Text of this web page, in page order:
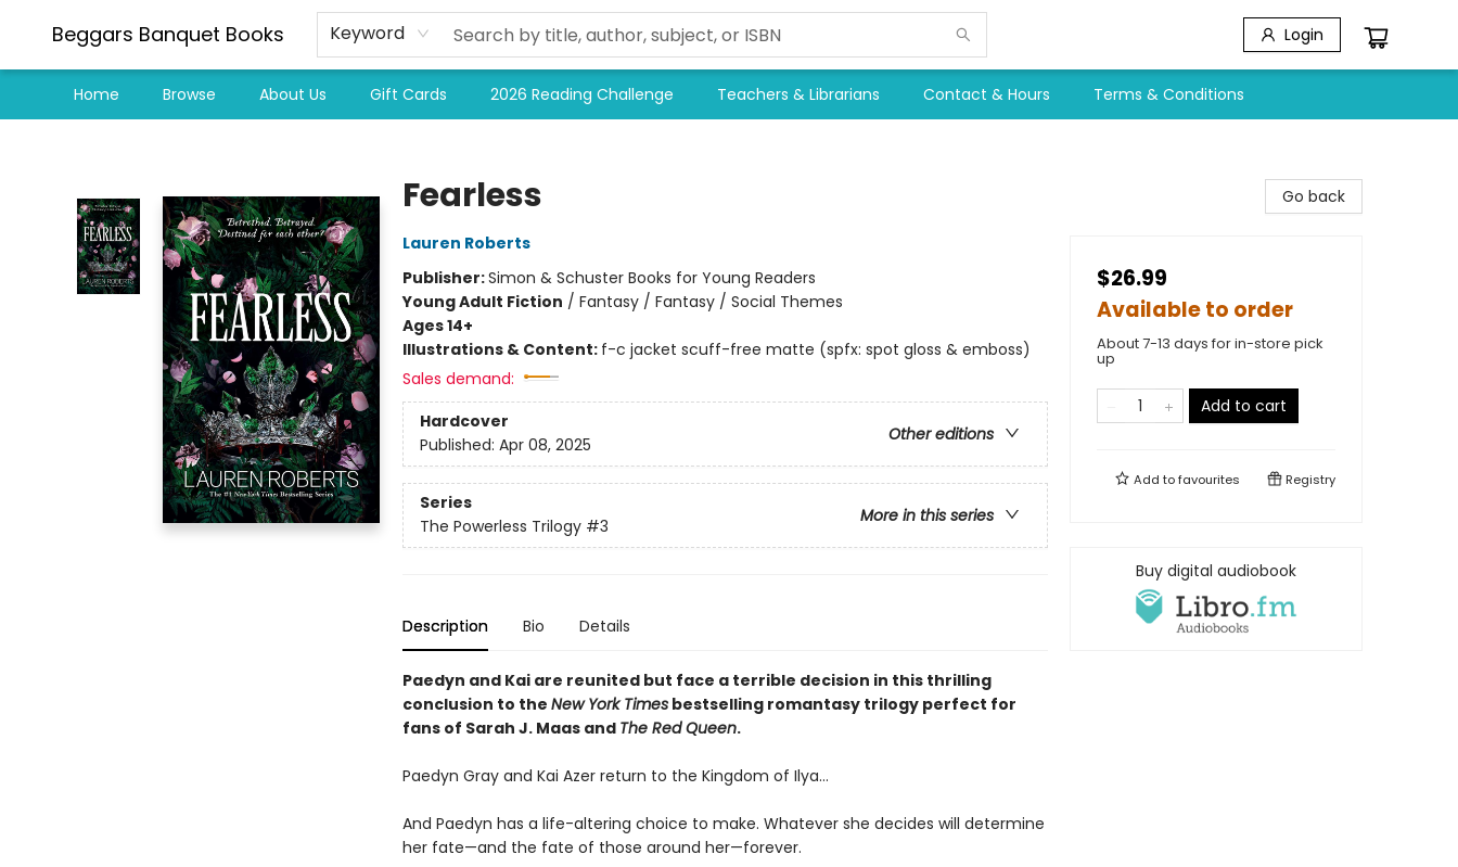
Beggars Banquet Books Keyword Login
Home Browse About Us Gift Cards 2026 Reading Challenge Teachers & Librarians Contact & Hours Terms & Conditions
Fearless
Lauren Roberts
Publisher:Simon & Schuster Books for Young Readers
Young Adult Fiction / Fantasy / Fantasy / Social Themes
Ages 14+
Illustrations & Content: f-c jacket scuff-free matte (spfx: spot gloss & emboss)
Sales demand:
Hardcover
Other editions
Published: Apr 08, 2025
Series
More in this series
The Powerless Trilogy #3
Description Bio Details
Paedyn and Kai are reunited but face a terrible decision in this thrilling
conclusion to the New York Timesbestselling romantasy trilogy perfect for
fans of Sarah J. Maas and The Red Queen.
Paedyn Gray and Kai Azer return to the Kingdom of Ilya…
And Paedyn has a life-altering choice to make. Whatever she decides will determine
her fate—and the fate of those around her—forever.
Go back
$26.99
Available to order
About 7-13 days for in-store pick
up
Add to cart
Add tofavourites Registry
Buy digital audiobook